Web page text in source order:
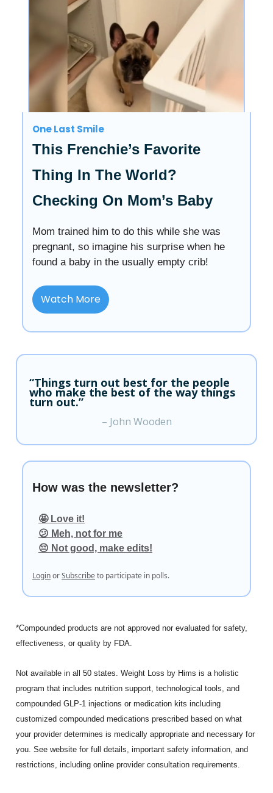
One Last Smile
This Frenchie’s Favorite
Thing In The World?
Checking On Mom’s Baby
Mom trained him to do this while she was
pregnant, so imagine his surprise when he
found a baby in the usually empty crib!
Watch More
“Things turn out best for the people
who make the best of the way things
turn out.”
– John Wooden
How was the newsletter?
🤩 Love it!
😕 Meh, not for me
😔 Not good, make edits!
LoginorSubscribeto participate in polls.
*Compounded products are not approved nor evaluated for safety,
effectiveness, or quality by FDA.
Not available in all 50 states. Weight Loss by Hims is a holistic
program that includes nutrition support, technological tools, and
compounded GLP-1 injections or medication kits including
customized compounded medications prescribed based on what
your provider determines is medically appropriate and necessary for
you. See website for full details, important safety information, and
restrictions, including online provider consultation requirements.